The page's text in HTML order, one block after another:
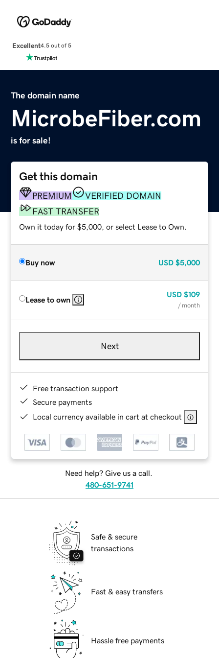
Excellent4.5 out of 5
The domain name
MicrobeFiber.com
is for sale!
Get this domain
PREMIUM
VERIFIED DOMAIN
FAST TRANSFER
Own it today for $5,000, or select Lease to Own.
Buy now USD $5,000
Lease to own
USD $109
/ month
Next
Free transaction support
Secure payments
Local currency available in cart at checkout
Need help? Give us a call.
480-651-9741
Safe & secure
transactions
Fast & easy transfers
Hassle free payments